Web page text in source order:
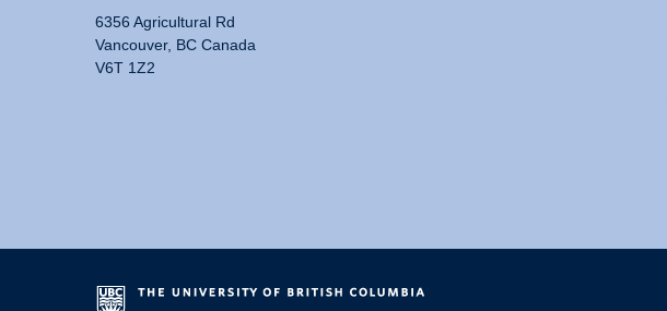
6356 Agricultural Rd
Vancouver, BC Canada
V6T 1Z2